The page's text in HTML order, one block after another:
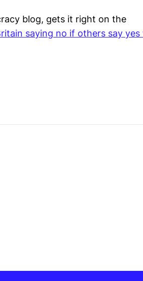
blog, gets it right on the
saying no if others say yes